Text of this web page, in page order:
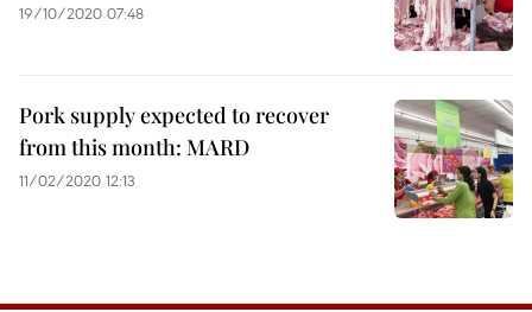
19/10/2020 07:48
Pork supply expected to recover
from this month: MARD
11/02/2020 12:13